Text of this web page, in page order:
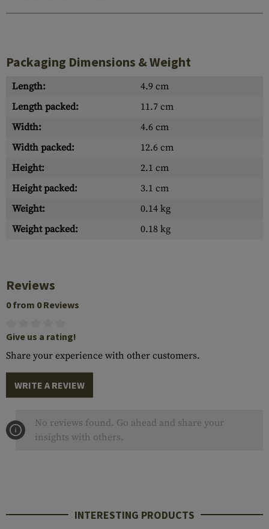
Packaging Dimensions & Weight
Length:
4.9 cm
Length packed:
11.7 cm
Width:
4.6 cm
Width packed:
12.6 cm
Height:
2.1 cm
Height packed:
3.1 cm
Weight:
0.14 kg
Weight packed:
0.18 kg
Reviews
0 from 0 Reviews
Give us a rating!
Share your experience with other customers.
WRITE A REVIEW
No reviews found. Go ahead and share your
insights with others.
INTERESTING PRODUCTS